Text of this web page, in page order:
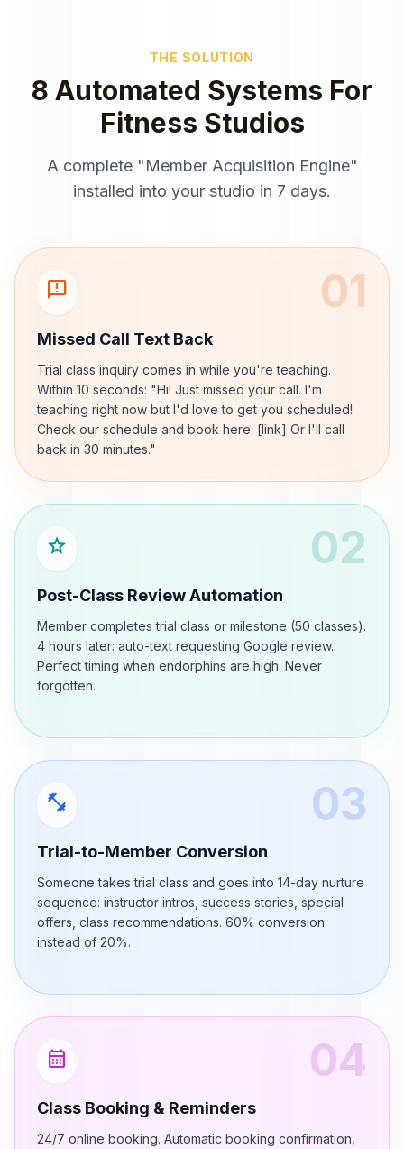
THE SOLUTION
8 Automated Systems For
Fitness Studios
A complete "Member Acquisition Engine"
installed into your studio in 7 days.
sms_failed 01
Missed Call Text Back
Trial class inquiry comes in while you're teaching.
Within 10 seconds: "Hi! Just missed your call. I'm
teaching right now but I'd love to get you scheduled!
Check our schedule and book here: [link] Or I'll call
back in 30 minutes."
star 02
Post-Class Review Automation
Member completes trial class or milestone (50 classes).
4 hours later: auto-text requesting Google review.
Perfect timing when endorphins are high. Never
forgotten.
fitness_center 03
Trial-to-Member Conversion
Someone takes trial class and goes into 14-day nurture
sequence: instructor intros, success stories, special
offers, class recommendations. 60% conversion
instead of 20%.
calendar_month 04
Class Booking & Reminders
24/7 online booking. Automatic booking confirmation,